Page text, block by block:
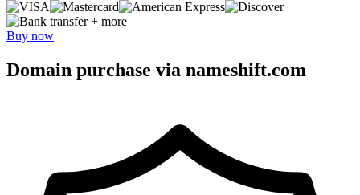
+ more
Buy now
Domain purchase via nameshift.com